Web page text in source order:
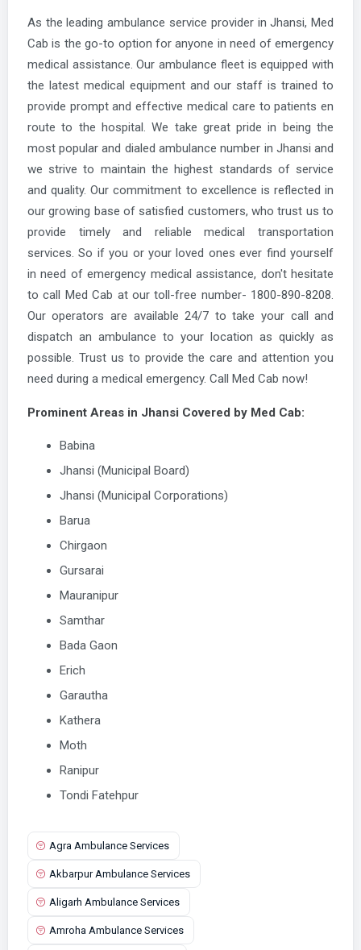
As the leading ambulance service provider in Jhansi, Med
Cab is the go-to option for anyone in need of emergency
medical assistance. Our ambulance fleet is equipped with
the latest medical equipment and our staff is trained to
provide prompt and effective medical care to patients en
route to the hospital. We take great pride in being the
most popular and dialed ambulance number in Jhansi and
we strive to maintain the highest standards of service
and quality. Our commitment to excellence is reflected in
our growing base of satisfied customers, who trust us to
provide timely and reliable medical transportation
services. So if you or your loved ones ever find yourself
in need of emergency medical assistance, don't hesitate
to call Med Cab at our toll-free number- 1800-890-8208.
Our operators are available 24/7 to take your call and
dispatch an ambulance to your location as quickly as
possible. Trust us to provide the care and attention you
need during a medical emergency. Call Med Cab now!
Prominent Areas in Jhansi Covered by Med Cab:
Babina
Jhansi (Municipal Board)
Jhansi (Municipal Corporations)
Barua
Chirgaon
Gursarai
Mauranipur
Samthar
Bada Gaon
Erich
Garautha
Kathera
Moth
Ranipur
Tondi Fatehpur
Agra Ambulance Services
Akbarpur Ambulance Services
Aligarh Ambulance Services
Amroha Ambulance Services